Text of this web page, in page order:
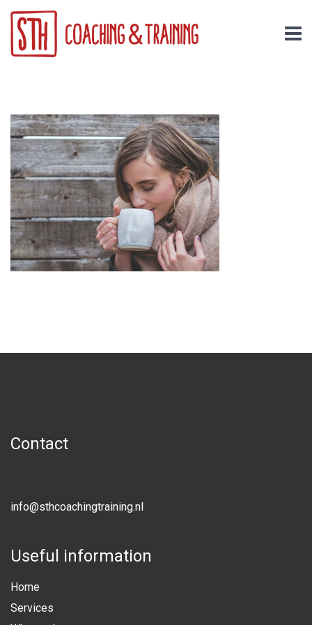
Contact
info@sthcoachingtraining.nl
Useful information
Home
Services